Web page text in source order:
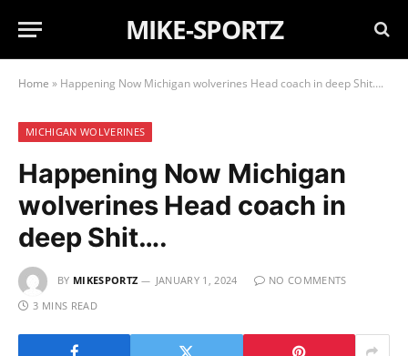
MIKE-SPORTZ
Home » Happening Now Michigan wolverines Head coach in deep Shit….
MICHIGAN WOLVERINES
Happening Now Michigan
wolverines Head coach in
deep Shit….
BY MIKESPORTZ JANUARY 1, 2024
NO COMMENTS
3 MINS READ